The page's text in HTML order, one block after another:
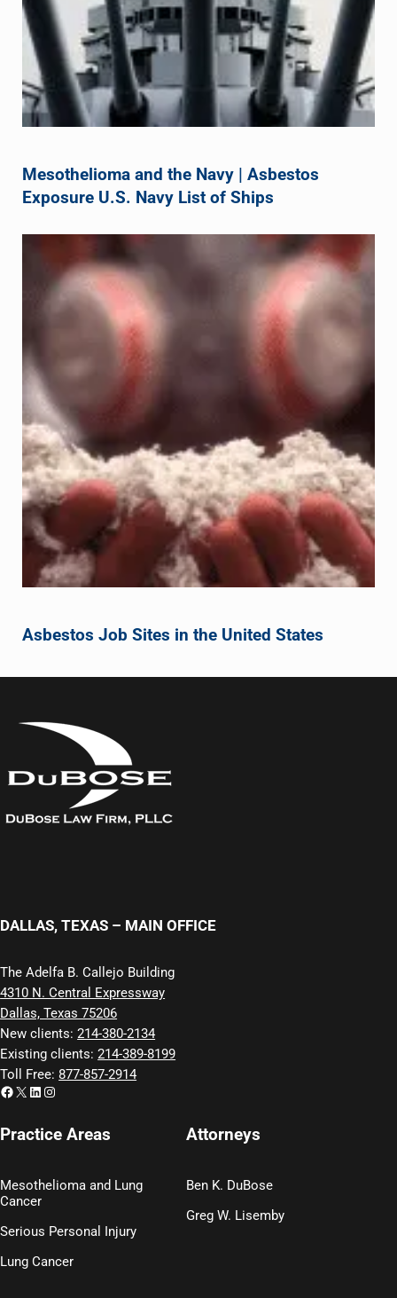
Mesothelioma and the Navy | Asbestos
Exposure U.S. Navy List of Ships
Asbestos Job Sites in the United States
DALLAS, TEXAS – MAIN OFFICE
The Adelfa B. Callejo Building
4310 N. Central Expressway
Dallas, Texas 75206
New clients:214-380-2134
Existing clients:214-389-8199
Toll Free:877-857-2914
Facebook
X LinkedIn
Instagram
Practice Areas
Mesothelioma and Lung
Cancer
Serious Personal Injury
Lung Cancer
Attorneys
Ben K. DuBose
Greg W. Lisemby